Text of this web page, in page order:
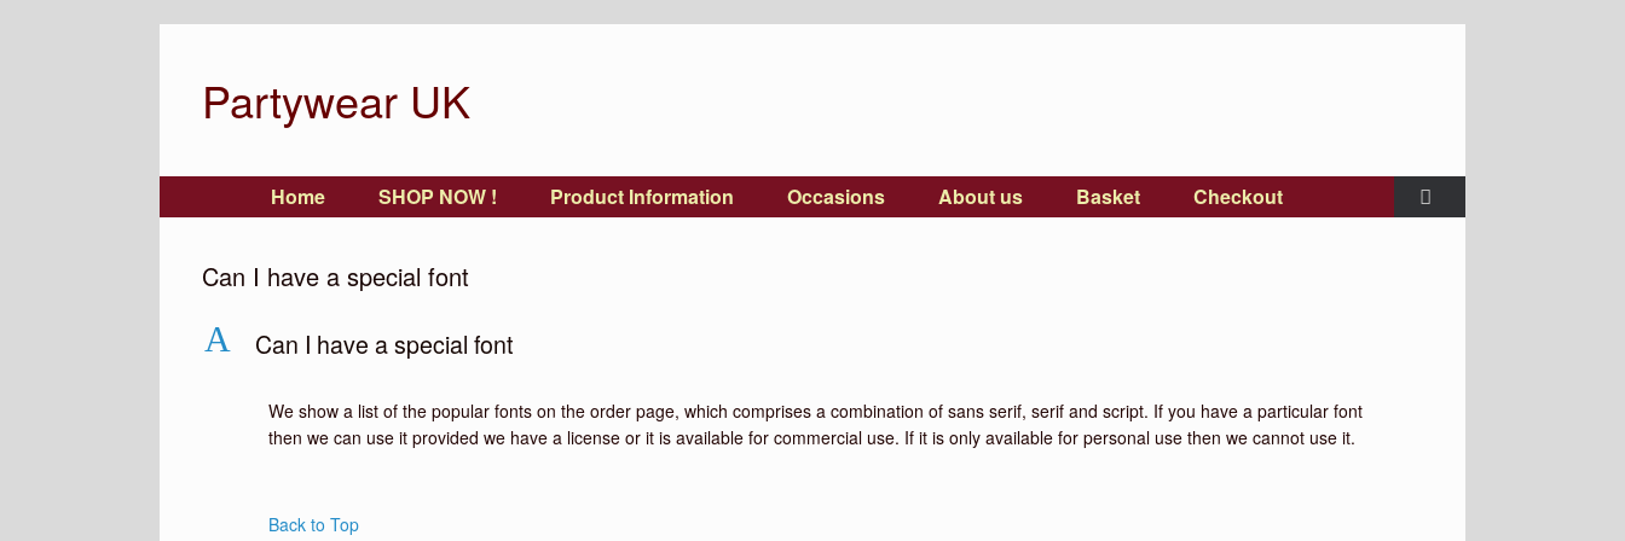
Partywear UK
Home SHOP NOW ! Product Information Occasions About us Basket Checkout
Can I have a special font
A Can I have a special font
We show a list of the popular fonts on the order page, which comprises a combination of sans serif, serif and script. If you have a particular font
then we can use it provided we have a license or it is available for commercial use. If it is only available for personal use then we cannot use it.
Back to Top